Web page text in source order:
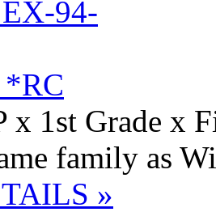
x 1st Grade x
family as
»